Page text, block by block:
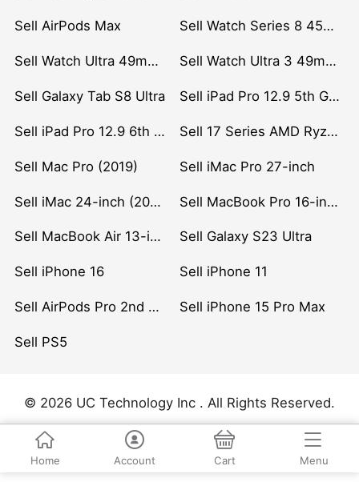
Sell AirPods Max Sell Watch Series 8 45mm Stainless Steel
Sell Watch Ultra 49mm Titanium Sell Watch Ultra 3 49mm Titanium
Sell Galaxy Tab S8 Ultra Sell iPad Pro 12.9 5th Gen (2021)
Sell iPad Pro 12.9 6th Gen (2022) Sell 17 Series AMD Ryzen 7 CPU
Sell Mac Pro (2019) Sell iMac Pro 27-inch
Sell iMac 24-inch (2021) Sell MacBook Pro 16-inch (2019)
Sell MacBook Air 13-inch (2022) Sell Galaxy S23 Ultra
Sell iPhone 16 Sell iPhone 11
Sell AirPods Pro 2nd Gen Sell iPhone 15 Pro Max
Sell PS5
© 2026 UC Technology Inc . All Rights Reserved.
Home Account Cart Menu